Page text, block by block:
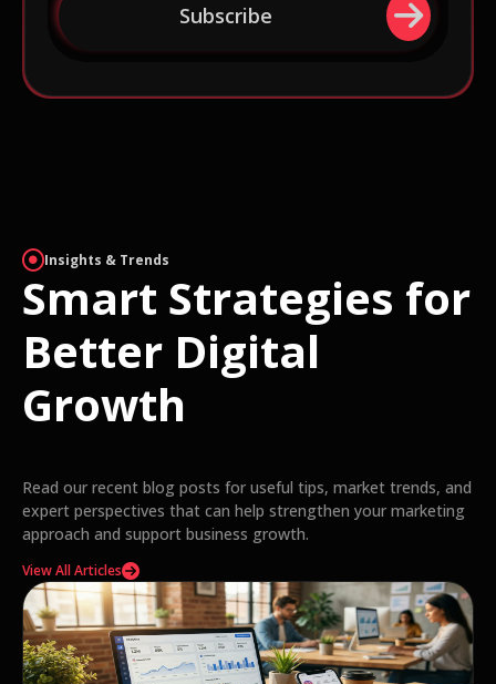
Subscribe
Insights & Trends
Smart Strategies for
Better Digital
Growth
Read our recent blog posts for useful tips, market trends, and
expert perspectives that can help strengthen your marketing
approach and support business growth.
View All Articles